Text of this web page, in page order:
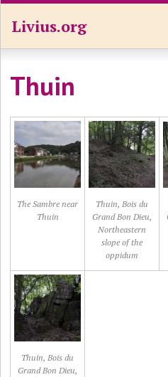
Livius.org
Thuin
The Sambre near
Thuin
Thuin, Bois du
Grand Bon Dieu,
Northeastern
slope of the
oppidum
Thuin, Bois du
Grand Bon Dieu,